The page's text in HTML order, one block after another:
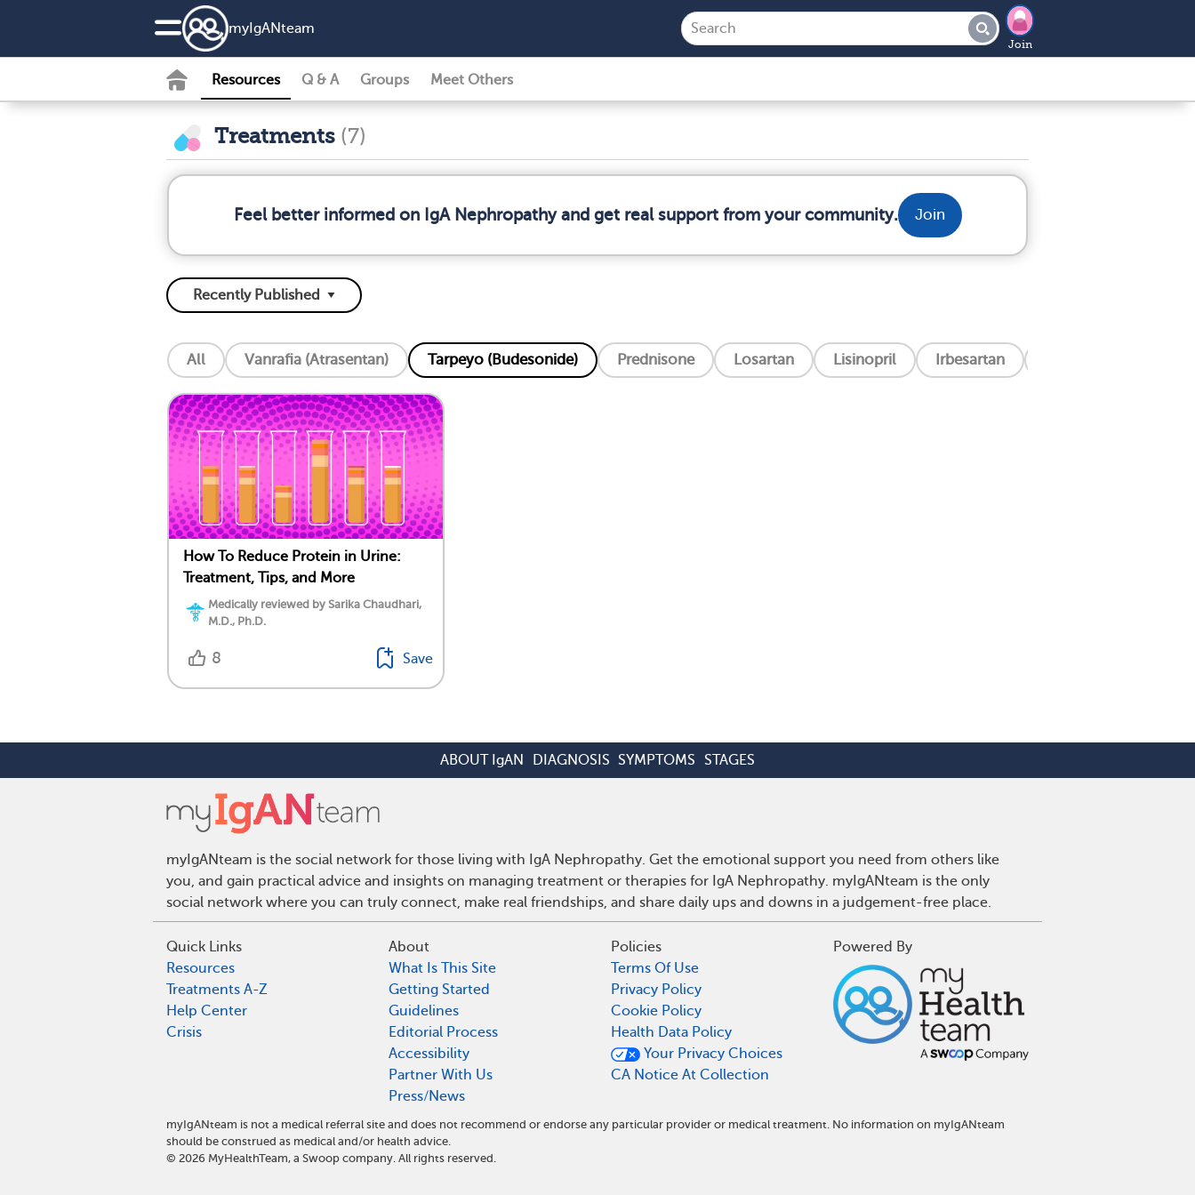
my IgANteam
Join
Resources Q & A Groups Meet Others
Treatments (7)
Feel better informed on IgA Nephropathy and get real support from your community. Join
All Vanrafia (Atrasentan) Tarpeyo (Budesonide) Prednisone Losartan Lisinopril Irbesartan
How To Reduce Protein in Urine:
Treatment, Tips, and More
Medically reviewed by Sarika Chaudhari,
M.D., Ph.D.
8 Save
ABOUT IgAN DIAGNOSIS SYMPTOMS STAGES
myIgANteam is the social network for those living with IgA Nephropathy. Get the emotional support you need from others like
you, and gain practical advice and insights on managing treatment or therapies for IgA Nephropathy. myIgANteam is the only
social network where you can truly connect, make real friendships, and share daily ups and downs in a judgement-free place.
Quick Links
Resources
Treatments A-Z
Help Center
Crisis
About
What Is This Site
Getting Started
Guidelines
Editorial Process
Accessibility
Partner With Us
Press/News
Policies
Terms Of Use
Privacy Policy
Cookie Policy
Health Data Policy
Your Privacy Choices
CA Notice At Collection
Powered By
myIgANteam is not a medical referral site and does not recommend or endorse any particular provider or medical treatment. No information on myIgANteam
should be construed as medical and/or health advice.
© 2026 MyHealthTeam, a Swoop company. All rights reserved.